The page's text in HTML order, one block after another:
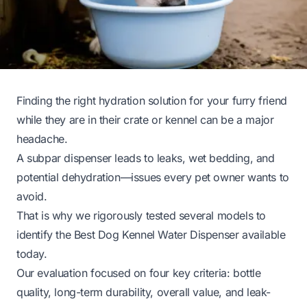
Finding the right hydration solution for your furry friend
while they are in their crate or kennel can be a major
headache.
A subpar dispenser leads to leaks, wet bedding, and
potential dehydration—issues every pet owner wants to
avoid.
That is why we rigorously tested several models to
identify the Best Dog Kennel Water Dispenser available
today.
Our evaluation focused on four key criteria: bottle
quality, long-term durability, overall value, and leak-